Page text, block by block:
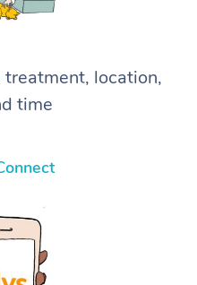
location,
time